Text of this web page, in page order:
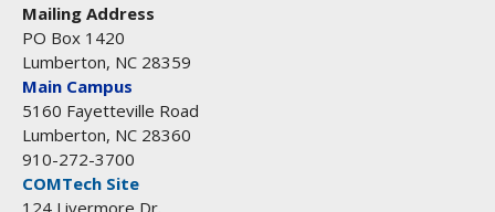
Mailing Address
PO Box 1420
Lumberton, NC 28359
Main Campus
5160 Fayetteville Road
Lumberton, NC 28360
910-272-3700
COMTech Site
124 Livermore Dr.